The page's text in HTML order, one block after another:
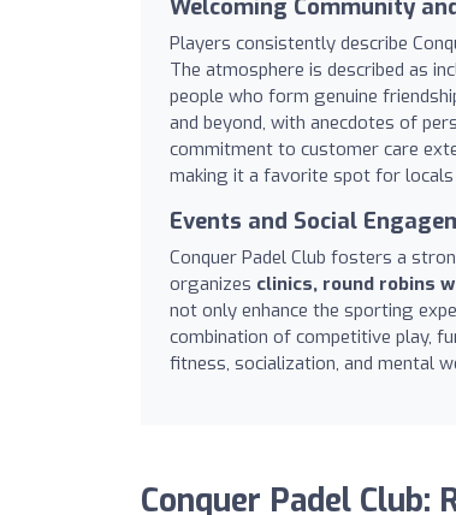
Welcoming Community
Players consistently describe
The atmosphere is described as
people who form genuine
and beyond, with anecdotes of
commitment to customer care
making it a favorite spot for locals
Events and Social
Conquer Padel Club fosters a
organizes clinics, round robins
not only enhance the sporting
combination of competitive play,
fitness, socialization, and mental
Conquer Padel Club: